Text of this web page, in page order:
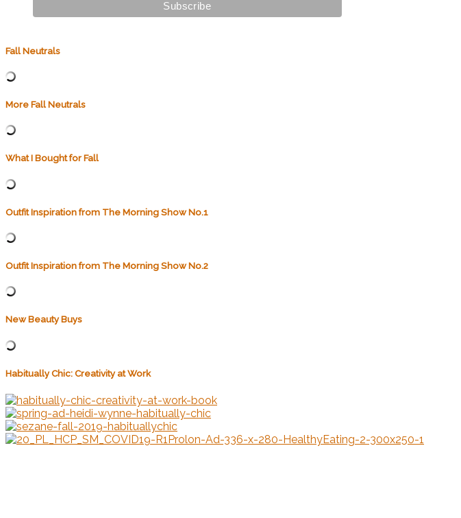
Fall Neutrals
More Fall Neutrals
What I Bought for Fall
Outfit Inspiration from The Morning Show No.1
Outfit Inspiration from The Morning Show No.2
New Beauty Buys
Habitually Chic: Creativity at Work